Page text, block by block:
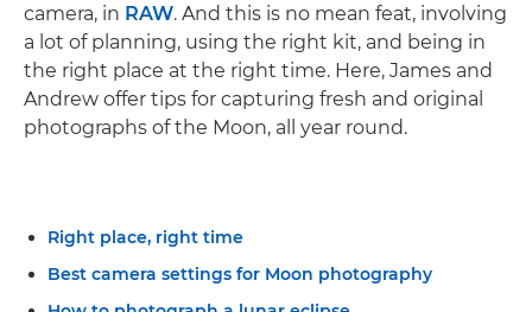
camera, in RAW. And this is no mean feat, involving
a lot of planning, using the right kit, and being in
the right place at the right time. Here, James and
Andrew offer tips for capturing fresh and original
photographs of the Moon, all year round.
Right place, right time
Best camera settings for Moon photography